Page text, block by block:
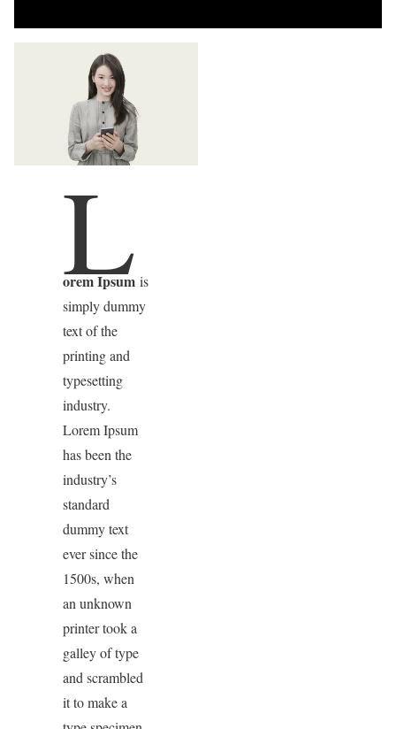
L
orem Ipsumis
simply dummy
text of the
printing and
typesetting
industry.
Lorem Ipsum
has been the
industry’s
standard
dummy text
ever since the
1500s, when
an unknown
printer took a
galley of type
and scrambled
it to make a